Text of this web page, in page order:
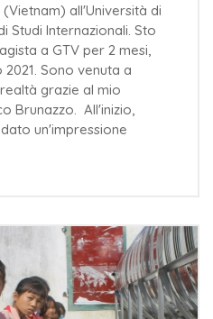
all'Università di
Studi Internazionali. Sto
a GTV per 2 mesi,
Sono venuta a
grazie al mio
Brunazzo. All'inizio,
un'impressione